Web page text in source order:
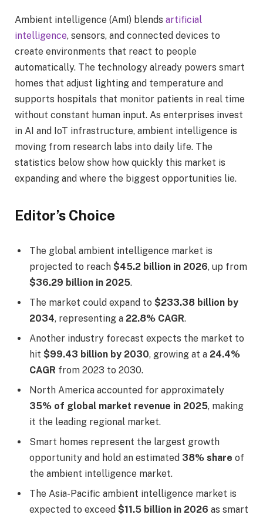
Ambient intelligence (AmI) blends artificial
intelligence, sensors, and connected devices to
create environments that react to people
automatically. The technology already powers smart
homes that adjust lighting and temperature and
supports hospitals that monitor patients in real time
without constant human input. As enterprises invest
in AI and IoT infrastructure, ambient intelligence is
moving from research labs into daily life. The
statistics below show how quickly this market is
expanding and where the biggest opportunities lie.
Editor’s Choice
The global ambient intelligence market is
projected to reach $45.2 billion in 2026, up from
$36.29 billion in 2025.
The market could expand to $233.38 billion by
2034, representing a 22.8% CAGR.
Another industry forecast expects the market to
hit $99.43 billion by 2030, growing at a 24.4%
CAGR from 2023 to 2030.
North America accounted for approximately
35% of global market revenue in 2025, making
it the leading regional market.
Smart homes represent the largest growth
opportunity and hold an estimated 38% share of
the ambient intelligence market.
The Asia-Pacific ambient intelligence market is
expected to exceed $11.5 billion in 2026 as smart